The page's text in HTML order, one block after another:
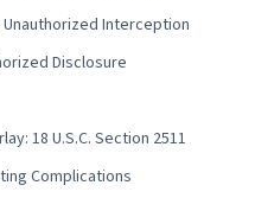
Interception
Disclosure
18 U.S.C. Section 2511
Complications